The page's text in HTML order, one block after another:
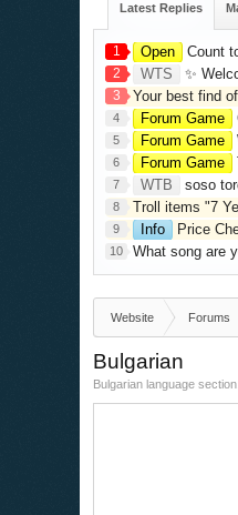
Latest Replies
1 Open Count
2 WTS ✨
3 Your best find
4
Forum Game
5
Forum Game
6
Forum Game
7
WTB soso
8
Troll items "7
9
Info Price
10
What song are
Website Forums
Bulgarian
Bulgarian language section.